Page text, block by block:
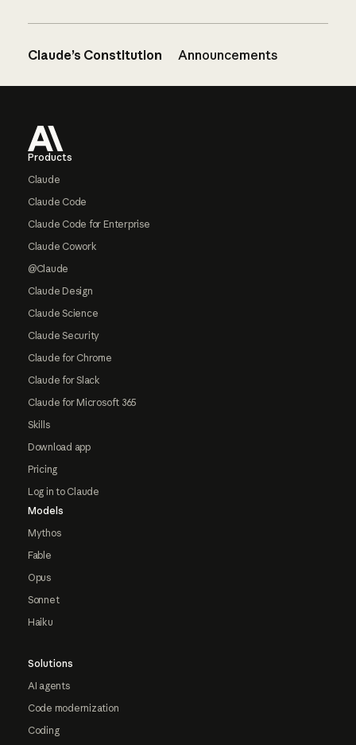
Claude’s Constitution Announcements
Products
Claude
Claude Code
Claude Code for Enterprise
Claude Cowork
@Claude
Claude Design
Claude Science
Claude Security
Claude for Chrome
Claude for Slack
Claude for Microsoft 365
Skills
Download app
Pricing
Log in to Claude
Models
Mythos
Fable
Opus
Sonnet
Haiku
Solutions
AI agents
Code modernization
Coding